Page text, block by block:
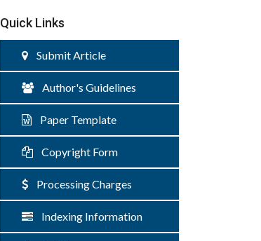
Quick Links
Submit Article
Author's Guidelines
Paper Template
Copyright Form
Processing Charges
Indexing Information